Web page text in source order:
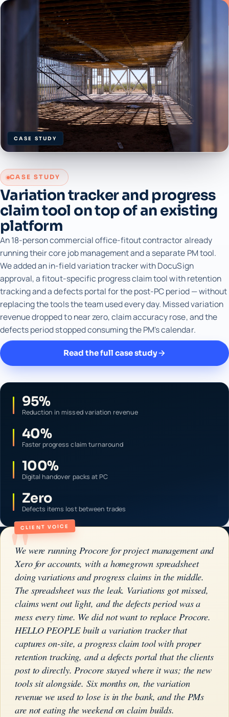
CASE STUDY
CASE STUDY
Variation tracker and progress
claim tool on top of an existing
platform
An 18-person commercial office-fitout contractor already
running their core job management and a separate PM tool.
We added an in-field variation tracker with DocuSign
approval, a fitout-specific progress claim tool with retention
tracking and a defects portal for the post-PC period — without
replacing the tools the team used every day. Missed variation
revenue dropped to near zero, claim accuracy rose, and the
defects period stopped consuming the PM's calendar.
Read the full case study
95%
Reduction in missed variation revenue
40%
Faster progress claim turnaround
100%
Digital handover packs at PC
Zero
Defects items lost between trades
CLIENT VOICE
"
We were running Procore for project management and
Xero for accounts, with a homegrown spreadsheet
doing variations and progress claims in the middle.
The spreadsheet was the leak. Variations got missed,
claims went out light, and the defects period was a
mess every time. We did not want to replace Procore.
HELLO PEOPLE built a variation tracker that
captures on-site, a progress claim tool with proper
retention tracking, and a defects portal that the clients
post to directly. Procore stayed where it was; the new
tools sit alongside. Six months on, the variation
revenue we used to lose is in the bank, and the PMs
are not eating the weekend on claim builds.